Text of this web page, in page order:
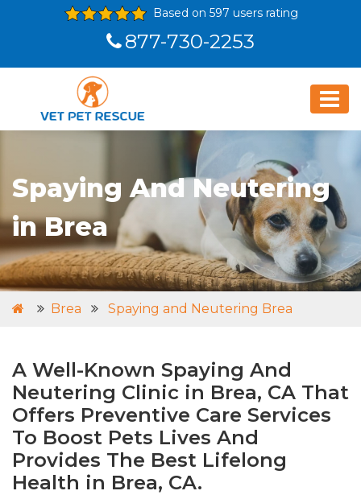
Based on 597 users rating
877-730-2253
Spaying And Neutering
in Brea
Brea Spaying and Neutering Brea
A Well-Known Spaying And
Neutering Clinic in Brea, CA That
Offers Preventive Care Services
To Boost Pets Lives And
Provides The Best Lifelong
Health in Brea, CA.